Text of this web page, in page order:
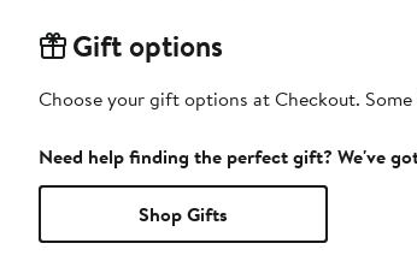
Gift options
Choose your gift options at Checkout.
Need help finding the perfect gift? We've
Shop Gifts